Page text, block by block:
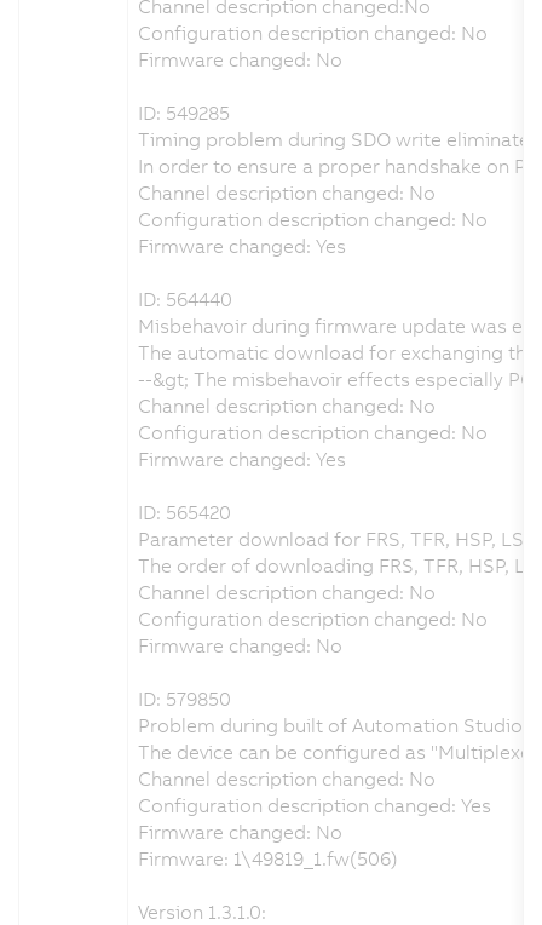
Channel description changed:No
Configuration description changed: No
Firmware changed: No
ID: 549285
Timing problem during SDO write eliminated
In order to ensure a proper handshake on
Channel description changed: No
Configuration description changed: No
Firmware changed: Yes
ID: 564440
Misbehavoir during firmware update was
The automatic download for exchanging
--&gt; The misbehavoir effects especially
Channel description changed: No
Configuration description changed: No
Firmware changed: Yes
ID: 565420
Parameter download for FRS, TFR, HSP,
The order of downloading FRS, TFR, HSP,
Channel description changed: No
Configuration description changed: No
Firmware changed: No
ID: 579850
Problem during built of Automation Studio
The device can be configured as
Channel description changed: No
Configuration description changed: Yes
Firmware changed: No
Firmware: 1\49819_1.fw(506)
Version 1.3.1.0: